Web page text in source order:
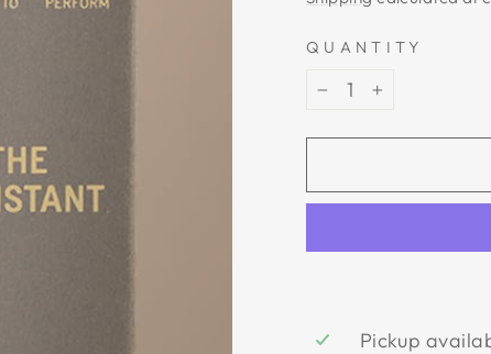
QUANTITY
+
Pickup